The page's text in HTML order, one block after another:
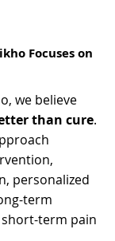
Focuses on
we believe
than cure.
personalized
term
term pain